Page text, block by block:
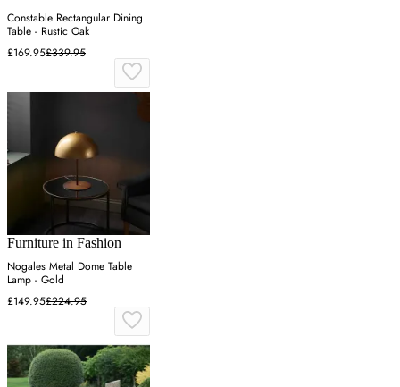
Constable Rectangular Dining
Table - Rustic Oak
£169.95£339.95
Furniture in Fashion
Nogales Metal Dome Table
Lamp - Gold
£149.95£224.95